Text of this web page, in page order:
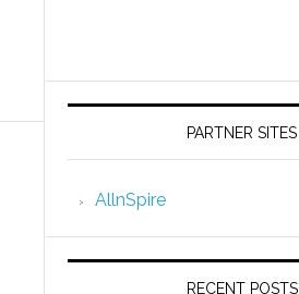
PARTNER SITES
AllnSpire
RECENT POSTS